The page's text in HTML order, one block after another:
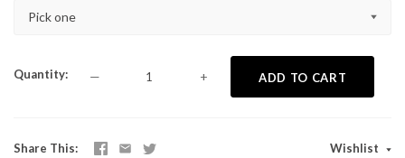
Pick one
Quantity — + ADD TO CART
Share This Wishlist